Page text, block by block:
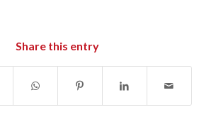
Share this entry